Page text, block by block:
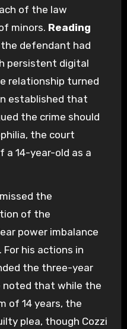
of the law
minors. Reading
defendant had
persistent digital
relationship turned
established that
the crime should
the court
14-year-old as a
the
of the
power imbalance
his actions in
the three-year
noted that while the
of 14 years, the
plea, though Cozzi